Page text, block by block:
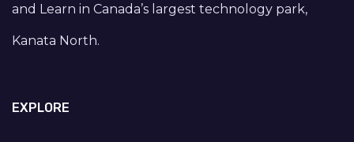
and Learn in Canada’s largest technology park,
Kanata North.
EXPLORE